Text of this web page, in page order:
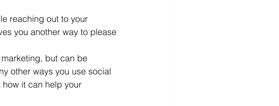
reaching out to your
you another way to please
but can be
other ways you use social
how it can help your